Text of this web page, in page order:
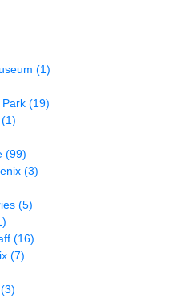
(1)
(19)
(1)
(99)
(3)
(5)
(16)
(7)
(3)